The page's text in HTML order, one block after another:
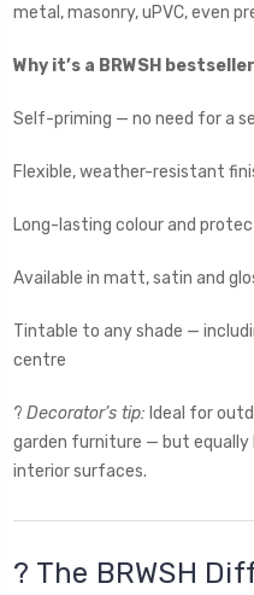
metal, masonry, uPVC, even
Why it’s a BRWSH
Self-priming — no need for a
Flexible, weather-resistant
Long-lasting colour and
Available in matt, satin and
Tintable to any shade —
centre
? Decorator’s tip: Ideal for
garden furniture — but
interior surfaces.
? The BRWSH